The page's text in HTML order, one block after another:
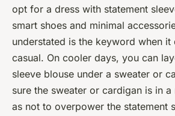
opt for a dress with statement
smart shoes and minimal
understated is the keyword when it
casual. On cooler days, you can
sleeve blouse under a sweater or
sure the sweater or cardigan is in
as not to overpower the statement